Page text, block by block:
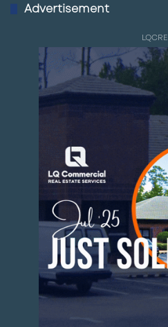
Advertisement
LQCRE